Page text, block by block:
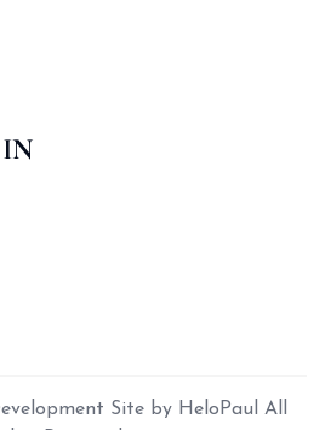
Site by HeloPaul All